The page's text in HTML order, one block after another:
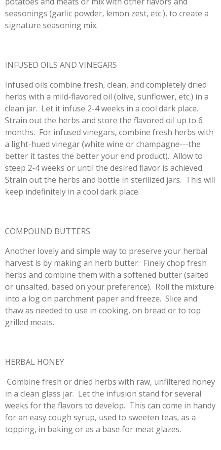
seasonings (garlic powder, lemon zest, etc.), to create a
signature seasoning mix.
INFUSED OILS AND VINEGARS
Infused oils combine fresh, clean, and completely dried
herbs with a mild-flavored oil (olive, sunflower, etc.) in a
clean jar. Let it infuse 2-4 weeks in a cool dark place.
Strain out the herbs and store the flavored oil up to 6
months. For infused vinegars, combine fresh herbs with
a light-hued vinegar (white wine or champagne---the
better it tastes the better your end product). Allow to
steep 2-4 weeks or until the desired flavor is achieved.
Strain out the herbs and bottle in sterilized jars. This will
keep indefinitely in a cool dark place.
COMPOUND BUTTERS
Another lovely and simple way to preserve your herbal
harvest is by making an herb butter. Finely chop fresh
herbs and combine them with a softened butter (salted
or unsalted, based on your preference). Roll the mixture
into a log on parchment paper and freeze. Slice and
thaw as needed to use in cooking, on bread or to top
grilled meats.
HERBAL HONEY
Combine fresh or dried herbs with raw, unfiltered honey
in a clean glass jar. Let the infusion stand for several
weeks for the flavors to develop. This can come in handy
for an easy cough syrup, used to sweeten teas, as a
topping, in baking or as a base for meat glazes.